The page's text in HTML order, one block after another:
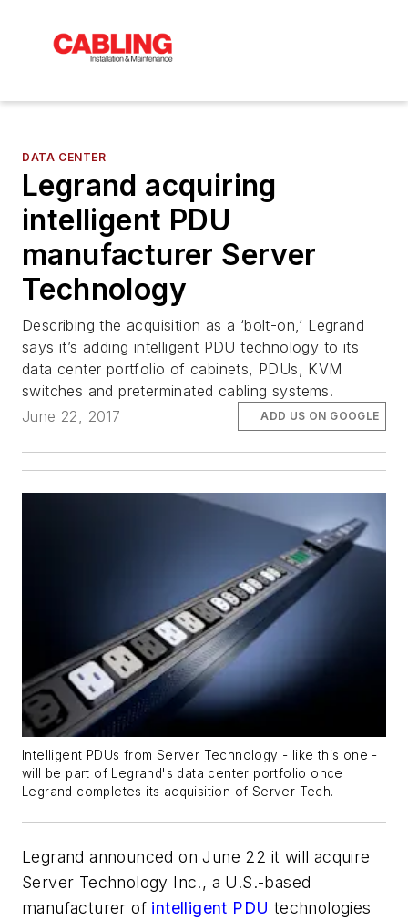
DATA CENTER
Legrand acquiring
intelligent PDU
manufacturer Server
Technology
Describing the acquisition as a ‘bolt-on,’ Legrand
says it’s adding intelligent PDU technology to its
data center portfolio of cabinets, PDUs, KVM
switches and preterminated cabling systems.
June 22, 2017
ADD US ON GOOGLE
Intelligent PDUs from Server Technology - like this one -
will be part of Legrand's data center portfolio once
Legrand completes its acquisition of Server Tech.
Legrand announced on June 22 it will acquire
Server Technology Inc., a U.S.-based
manufacturer of intelligent PDU technologies